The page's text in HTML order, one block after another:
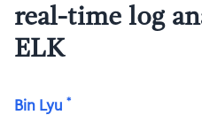
real-time log
ELK
Bin Lyu *